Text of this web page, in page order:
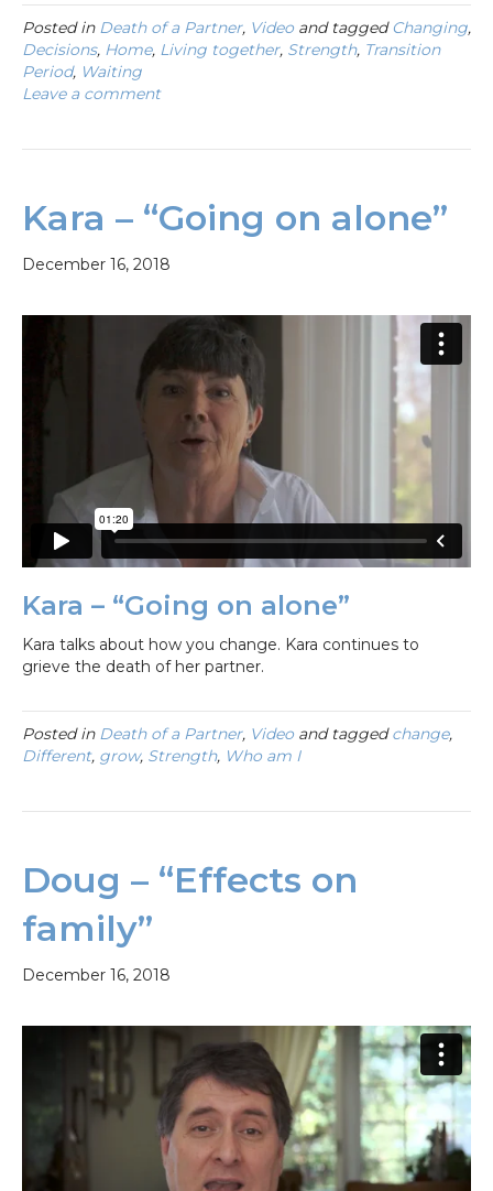
Posted in Death of a Partner, Videoand taggedChanging,
Decisions, Home, Living together, Strength, Transition
Period, Waiting
Leave a comment
Kara – “Going on alone”
December 16, 2018
Kara – “Going on alone”
Kara talks about how you change. Kara continues to
grieve the death of her partner.
Posted in Death of a Partner, Videoand taggedchange,
Different, grow, Strength, Who am I
Doug – “Effects on
family”
December 16, 2018